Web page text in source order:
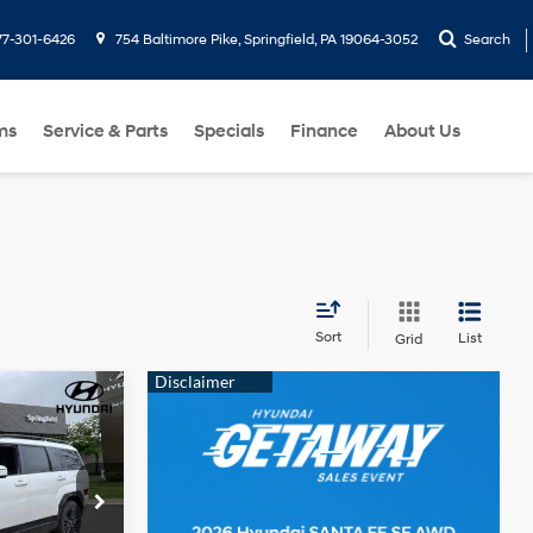
301-6426 754 Baltimore Pike, Springfield, PA 19064-3052 Search
Service & Parts Specials Finance About Us
Sort Grid List
F090175
4 Cyl - 1.6 L
PRICE